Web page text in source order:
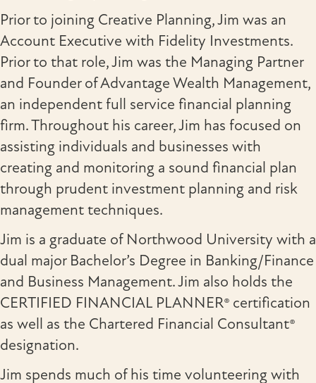
Prior to joining Creative Planning, Jim was an
Account Executive with Fidelity Investments.
Prior to that role, Jim was the Managing Partner
and Founder of Advantage Wealth Management,
an independent full service financial planning
firm. Throughout his career, Jim has focused on
assisting individuals and businesses with
creating and monitoring a sound financial plan
through prudent investment planning and risk
management techniques.
Jim is a graduate of Northwood University with a
dual major Bachelor’s Degree in Banking/Finance
and Business Management. Jim also holds the
CERTIFIED FINANCIAL PLANNER® certification
as well as the Chartered Financial Consultant®
designation.
Jim spends much of his time volunteering with